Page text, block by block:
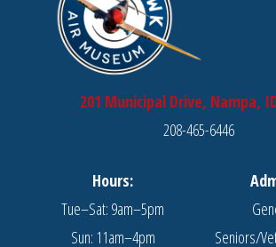
201 Municipal Drive, Nampa,
208-465-6446
Hours:
Tue–Sat: 9am–5pm
Sun: 11am–4pm
Seniors/